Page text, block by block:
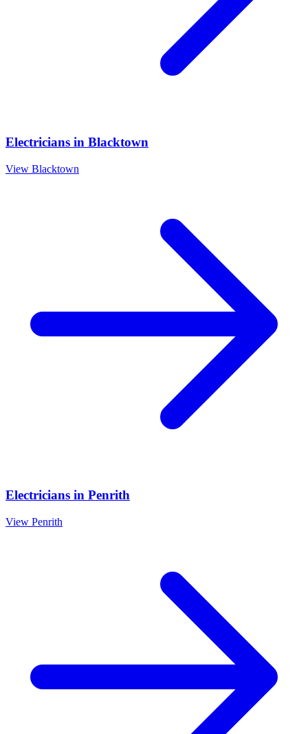
Electricians in Blacktown
View Blacktown
Electricians in Penrith
View Penrith